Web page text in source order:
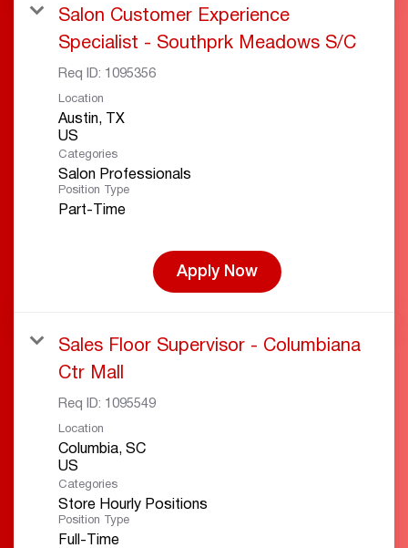
Salon Customer Experience
Specialist - Southprk Meadows S/C
Req ID: 1095356
Location
Austin, TX
Categories
Salon Professionals
Position Type
Part-Time
Apply Now
Sales Floor Supervisor - Columbiana
Ctr Mall
Req ID: 1095549
Location
Columbia, SC
Categories
Store Hourly Positions
Position Type
Full-Time